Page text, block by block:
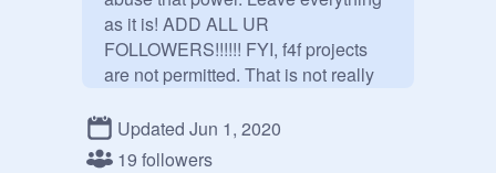
as it is! ADD ALL UR
FOLLOWERS!!!!!! FYI, f4f projects
are not permitted. That is not really
followers. You also have to ADD a
PROJECT or comment an
Updated Jun 1, 2020
19 followers